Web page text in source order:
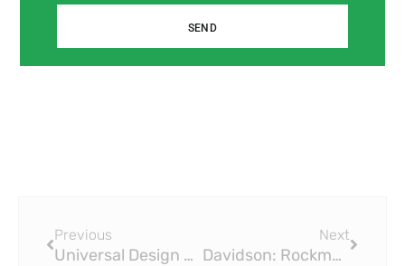
Previous
Universal Design Studio Uses Muted Colours and Brass Fittings for J&M Davidson Store
Next
Davidson: Rockmount Exhibit Celebrates a Perfect Fit: Designer Encore for Brass Fitting Ring Show
SEND